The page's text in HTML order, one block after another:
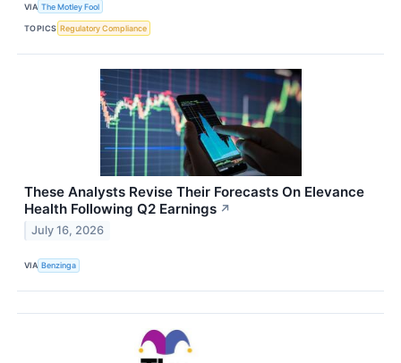
VIA The Motley Fool
TOPICS Regulatory Compliance
These Analysts Revise Their Forecasts On Elevance
Health Following Q2 Earnings ↗
July 16, 2026
VIA Benzinga